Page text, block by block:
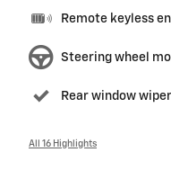
Remote keyless
Steering wheel
Rear window wiper
All 16 Highlights